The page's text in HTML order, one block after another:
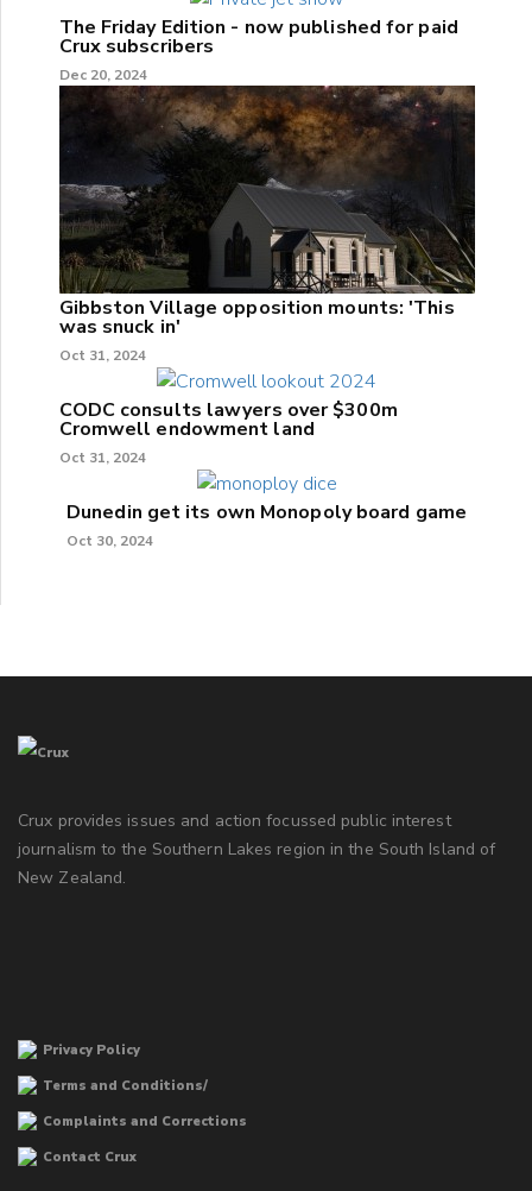
The Friday Edition - now published for paid
Crux subscribers
Dec 20, 2024
Gibbston Village opposition mounts: 'This
was snuck in'
Oct 31, 2024
CODC consults lawyers over $300m
Cromwell endowment land
Oct 31, 2024
Dunedin get its own Monopoly board game
Oct 30, 2024
Crux provides issues and action focussed public interest
journalism to the Southern Lakes region in the South Island of
New Zealand.
Privacy Policy
Terms and Conditions/
Complaints and Corrections
Contact Crux